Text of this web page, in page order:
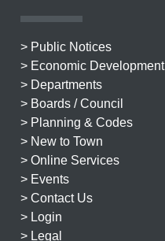
> Public Notices
> Economic Development
> Departments
> Boards / Council
> Planning & Codes
> New to Town
> Online Services
> Events
> Contact Us
> Login
> Legal